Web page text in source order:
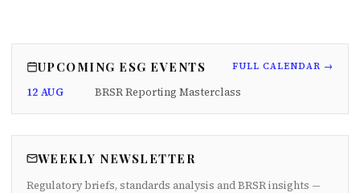
UPCOMING ESG EVENTS FULL CALENDAR →
12 AUG BRSR Reporting Masterclass
WEEKLY NEWSLETTER
Regulatory briefs, standards analysis and BRSR insights —